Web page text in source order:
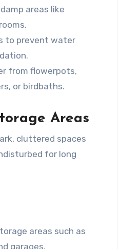
areas like
to prevent water
from flowerpots,
or birdbaths.
Areas
cluttered spaces
for long
areas such as
garages.